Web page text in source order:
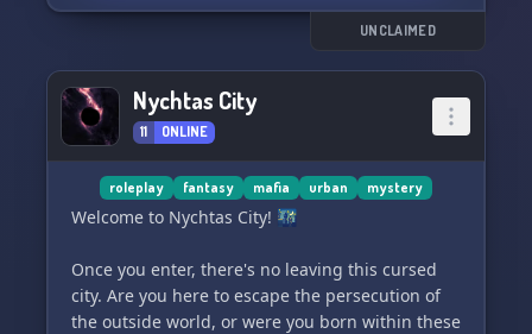
UNCLAIMED
Nychtas City
11 ONLINE
roleplay fantasy mafia urban mystery
Welcome to Nychtas City! 🌃
Once you enter, there's no leaving this cursed
city. Are you here to escape the persecution of
the outside world, or were you born within these